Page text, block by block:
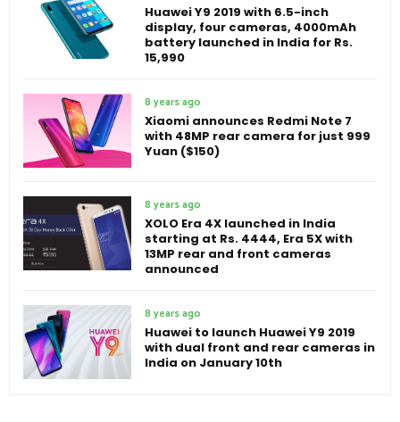
Huawei Y9 2019 with 6.5-inch
display, four cameras, 4000mAh
battery launched in India for Rs.
15,990
8 years ago
Xiaomi announces Redmi Note 7
with 48MP rear camera for just 999
Yuan ($150)
8 years ago
XOLO Era 4X launched in India
starting at Rs. 4444, Era 5X with
13MP rear and front cameras
announced
8 years ago
Huawei to launch Huawei Y9 2019
with dual front and rear cameras in
India on January 10th